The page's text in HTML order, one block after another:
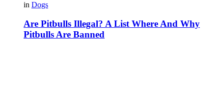
in Dogs
Are Pitbulls Illegal? A List Where And Why
Pitbulls Are Banned